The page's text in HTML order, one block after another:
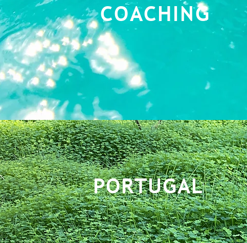
COACHING
PORTUGAL